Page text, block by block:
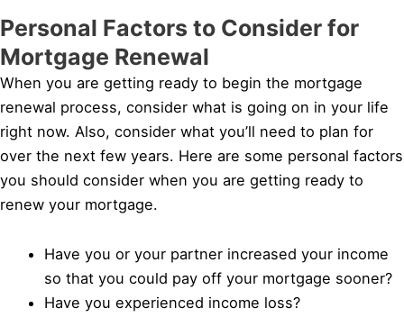
Personal Factors to Consider for
Mortgage Renewal
When you are getting ready to begin the mortgage
renewal process, consider what is going on in your life
right now. Also, consider what you’ll need to plan for
over the next few years. Here are some personal factors
you should consider when you are getting ready to
renew your mortgage.
Have you or your partner increased your income
so that you could pay off your mortgage sooner?
Have you experienced income loss?